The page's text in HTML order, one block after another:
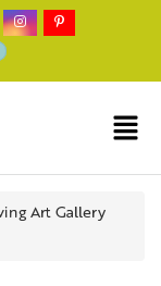
Art Gallery